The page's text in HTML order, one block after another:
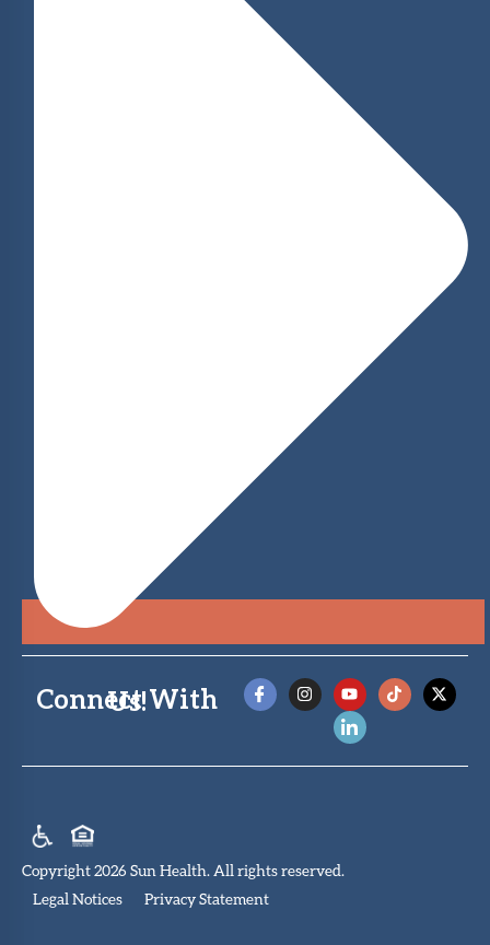
Connect With Us!
Copyright 2026 Sun Health. All rights reserved.
Legal Notices
Privacy Statement